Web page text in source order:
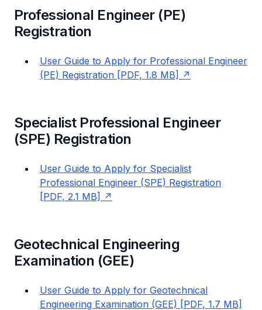
Professional Engineer (PE)
Registration
User Guide to Apply for Professional Engineer
(PE) Registration [PDF, 1.8 MB]
Specialist Professional Engineer
(SPE) Registration
User Guide to Apply for Specialist
Professional Engineer (SPE) Registration
[PDF, 2.1 MB]
Geotechnical Engineering
Examination (GEE)
User Guide to Apply for Geotechnical
Engineering Examination (GEE) [PDF, 1.7 MB]